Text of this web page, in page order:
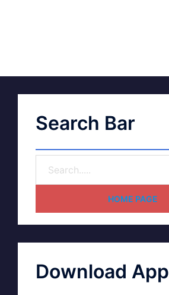
Search Bar
HOME PAGE
Download App